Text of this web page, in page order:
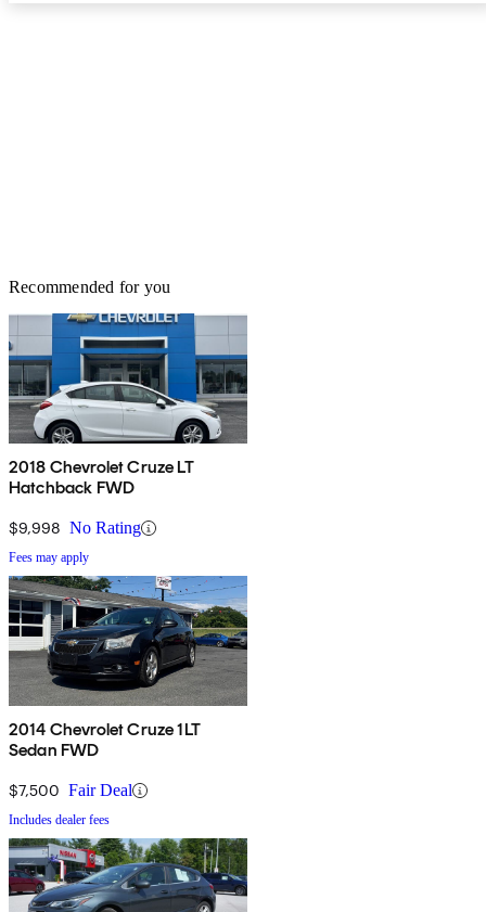
Recommended for you
2018 Chevrolet Cruze LT
Hatchback FWD
$9,998 No Rating
Fees may apply
2014 Chevrolet Cruze 1LT
Sedan FWD
$7,500 Fair Deal
Includes dealer fees